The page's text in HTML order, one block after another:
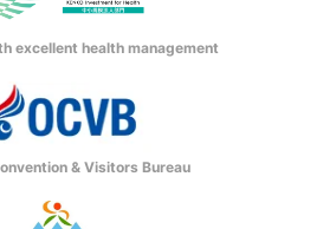
excellent health management
& Visitors Bureau